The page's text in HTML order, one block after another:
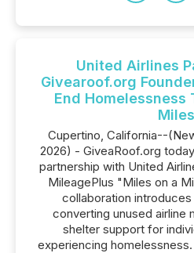
United Airlines
Givearoof.org
End Homelessness
Miles
Cupertino, California--
2026) - GiveaRoof.org
partnership with United
MileagePlus "Miles on a
collaboration
converting unused airline
shelter support for
experiencing